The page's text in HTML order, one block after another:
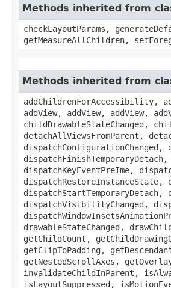
Methods inherited from
checkLayoutParams,
getMeasureAllChildren,
Methods inherited from
addChildrenForAccessibility,
addView, addView, addView,
childDrawableStateChanged,
detachAllViewsFromParent,
dispatchConfigurationChanged,
dispatchKeyEventPreIme,
dispatchRestoreInstanceState,
dispatchVisibilityChanged,
drawableStateChanged,
getChildCount,
getClipToPadding,
getNestedScrollAxes,
invalidateChildInParent,
isLayoutSuppressed,